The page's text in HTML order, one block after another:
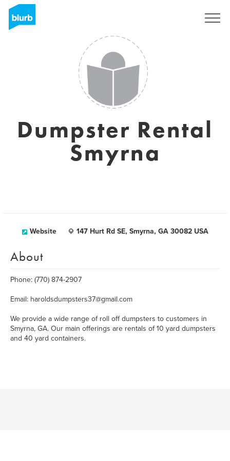
Dumpster Rental
Smyrna
Website 147 Hurt Rd SE, Smyrna, GA 30082 USA
About
Phone: (770) 874-2907
Email: haroldsdumpsters37@gmail.com
We provide a wide range of roll off dumpsters to customers in
Smyrna, GA. Our main offerings are rentals of 10 yard dumpsters
and 40 yard containers.